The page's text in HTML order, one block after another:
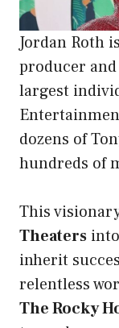
Jordan Roth
producer
largest
dozens of
hundreds of
This
Theaters
inherit
relentless
The Rocky